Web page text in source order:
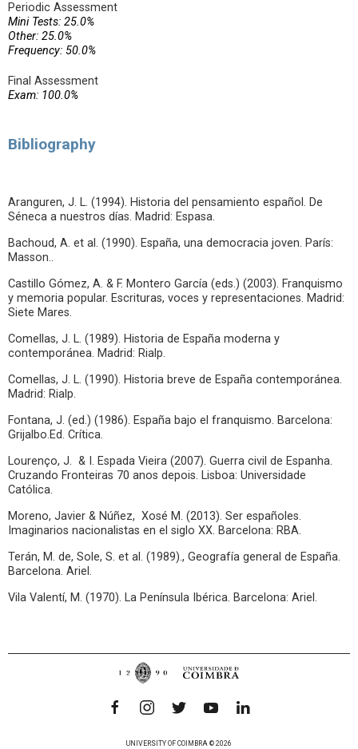
Periodic Assessment
Mini Tests: 25.0%
Other: 25.0%
Frequency: 50.0%
Final Assessment
Exam: 100.0%
Bibliography
Aranguren, J. L. (1994). Historia del pensamiento español. De
Séneca a nuestros días. Madrid: Espasa.
Bachoud, A. et al. (1990). España, una democracia joven. París:
Masson..
Castillo Gómez, A. & F. Montero García (eds.) (2003). Franquismo
y memoria popular. Escrituras, voces y representaciones. Madrid:
Siete Mares.
Comellas, J. L. (1989). Historia de España moderna y
contemporánea. Madrid: Rialp.
Comellas, J. L. (1990). Historia breve de España contemporánea.
Madrid: Rialp.
Fontana, J. (ed.) (1986). España bajo el franquismo. Barcelona:
Grijalbo.Ed. Crítica.
Lourenço, J. & I. Espada Vieira (2007). Guerra civil de Espanha.
Cruzando Fronteiras 70 anos depois. Lisboa: Universidade
Católica.
Moreno, Javier & Núñez, Xosé M. (2013). Ser españoles.
Imaginarios nacionalistas en el siglo XX. Barcelona: RBA.
Terán, M. de, Sole, S. et al. (1989)., Geografía general de España.
Barcelona. Ariel.
Vila Valentí, M. (1970). La Península Ibérica. Barcelona: Ariel.
UNIVERSITY OF COIMBRA © 2026